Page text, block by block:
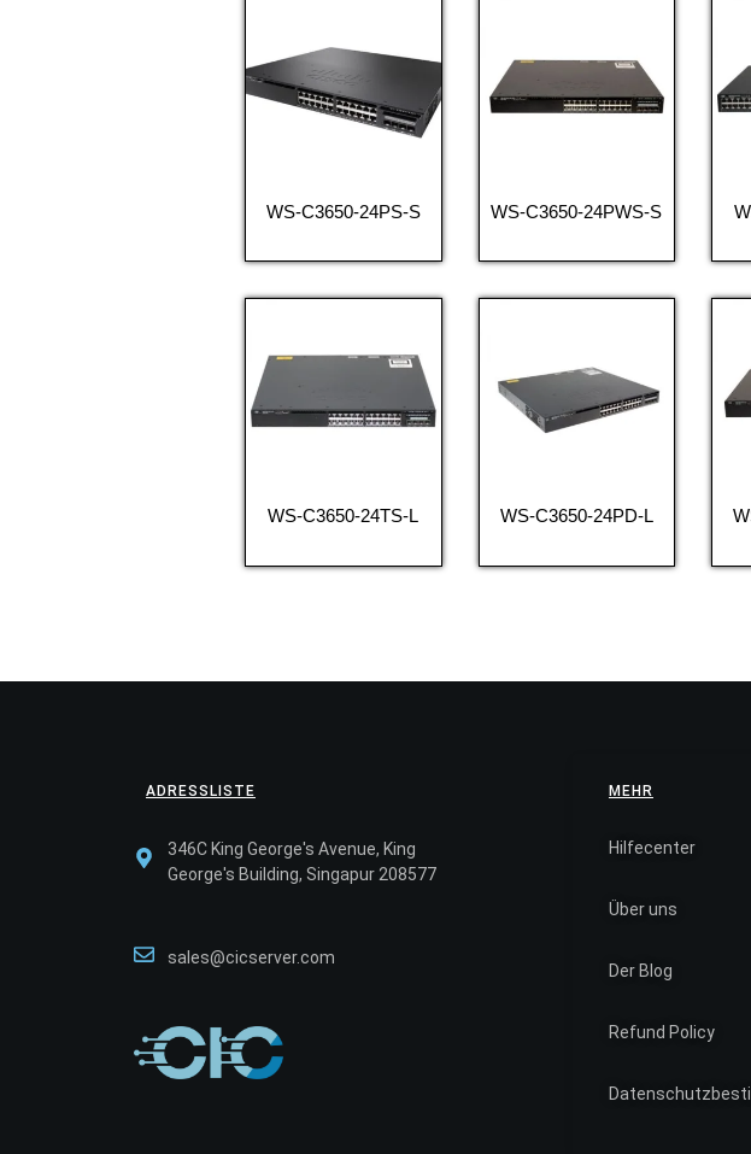
WS-C3650-24PS-S WS-C3650-24PWS-S
WS-C3650-24TS-L WS-C3650-24PD-L
ADRESSLISTE
346C King George's Avenue, King
George's Building, Singapur 208577
sales@cicserver.com
MEHR
Hilfecenter
Über uns
Der Blog
Refund Policy